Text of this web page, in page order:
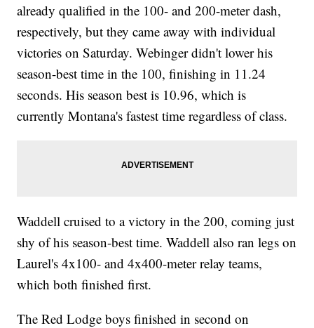
already qualified in the 100- and 200-meter dash,
respectively, but they came away with individual
victories on Saturday. Webinger didn't lower his
season-best time in the 100, finishing in 11.24
seconds. His season best is 10.96, which is
currently Montana's fastest time regardless of class.
Waddell cruised to a victory in the 200, coming just
shy of his season-best time. Waddell also ran legs on
Laurel's 4x100- and 4x400-meter relay teams,
which both finished first.
The Red Lodge boys finished in second on